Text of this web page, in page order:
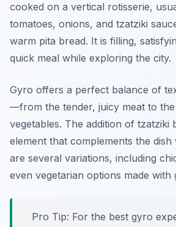
cooked on a vertical rotisserie,
tomatoes, onions, and tzatziki
warm pita bread. It is filling,
quick meal while exploring the city.
Gyro offers a perfect balance of
—from the tender, juicy meat to
vegetables. The addition of tzatziki
element that complements the
are several variations, including
even vegetarian options made with
Pro Tip: For the best gyro